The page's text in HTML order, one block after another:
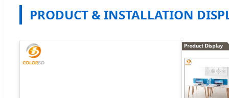
PRODUCT & INSTALLATION